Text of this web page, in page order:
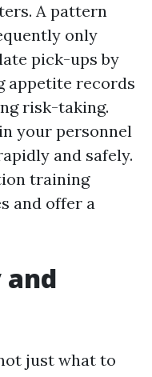
A pattern
only
pick-ups by
appetite records
risk-taking.
your personnel
and safely.
training
and offer a
just what to